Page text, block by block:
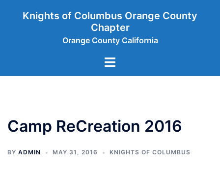
Knights of Columbus Orange County
Chapter
Orange County California
Toggle
Camp ReCreation 2016
BY ADMIN MAY 31, 2016 KNIGHTS OF COLUMBUS